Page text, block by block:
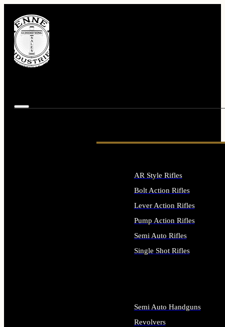
AR Style Rifles
Bolt Action Rifles
Lever Action Rifles
Pump Action Rifles
Semi Auto Rifles
Single Shot Rifles
Semi Auto Handguns
Revolvers